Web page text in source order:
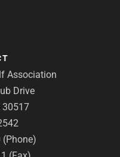
Association
Drive
30517
(Phone)